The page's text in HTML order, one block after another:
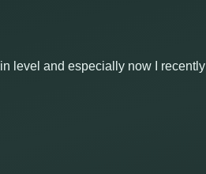
level and especially now I recently